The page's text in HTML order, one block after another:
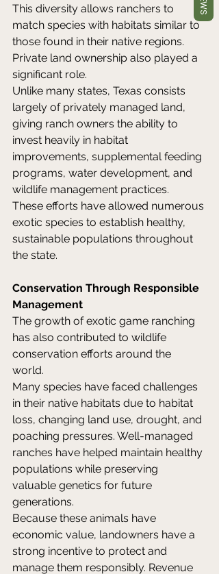
This diversity allows ranchers to
match species with habitats similar to
those found in their native regions.
Private land ownership also played a
significant role.
Unlike many states, Texas consists
largely of privately managed land,
giving ranch owners the ability to
invest heavily in habitat
improvements, supplemental feeding
programs, water development, and
wildlife management practices.
These efforts have allowed numerous
exotic species to establish healthy,
sustainable populations throughout
the state.
Conservation Through Responsible
Management
The growth of exotic game ranching
has also contributed to wildlife
conservation efforts around the
world.
Many species have faced challenges
in their native habitats due to habitat
loss, changing land use, drought, and
poaching pressures. Well-managed
ranches have helped maintain healthy
populations while preserving
valuable genetics for future
generations.
Because these animals have
economic value, landowners have a
strong incentive to protect and
manage them responsibly. Revenue